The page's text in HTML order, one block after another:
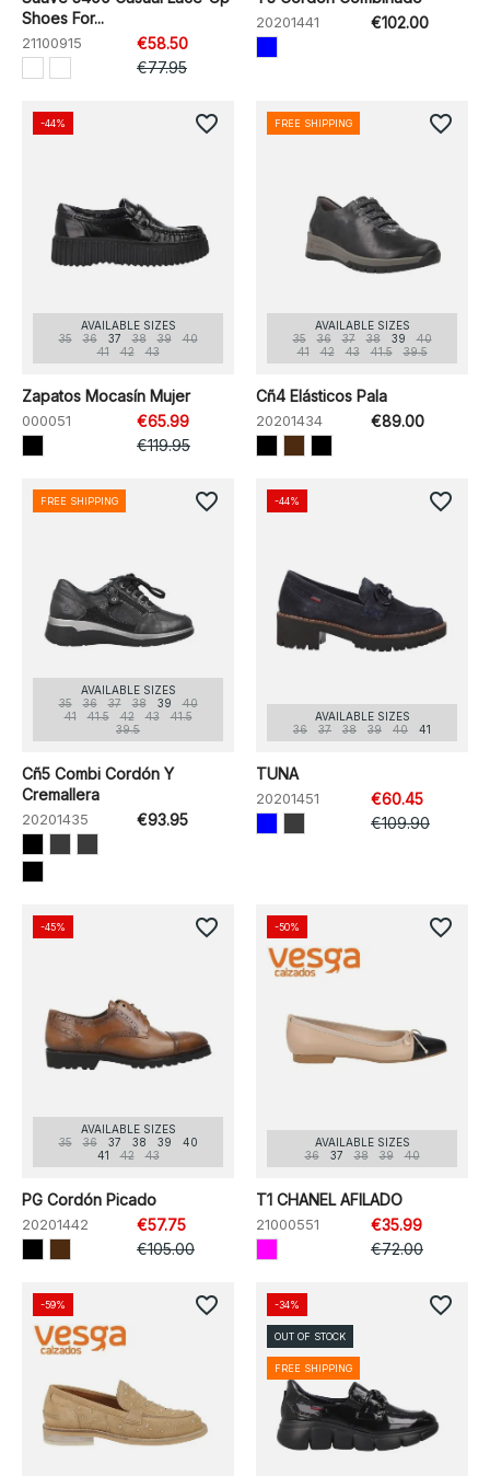
Shoes For...
21100915
€58.50
€77.95
20201441 €102.00
AVAILABLE SIZES
35
36 37 38 39
40
41
42 43
Zapatos Mocasín Mujer
000051
€65.99
€119.95
-44% favorite_border
AVAILABLE SIZES
35
36 37 38 39
40
41
42 43 41.5 39.5
Cñ4 Elásticos Pala
20201434 €89.00
FREE SHIPPING favorite_border
AVAILABLE SIZES
35
36 37 38 39
40
41
41.5 42 43
41.5
39.5
Cñ5 Combi Cordón Y
Cremallera
20201435 €93.95
FREE SHIPPING favorite_border
AVAILABLE SIZES
36
37 38 39 40 41
TUNA
20201451
€60.45
€109.90
-44% favorite_border
AVAILABLE SIZES
35
36 37 38 39
40
41
42 43
PG Cordón Picado
20201442
€57.75
€105.00
-45% favorite_border
AVAILABLE SIZES
36
37 38 39 40
T1 CHANEL AFILADO
21000551
€35.99
€72.00
-50% favorite_border
-59% favorite_border -34%
OUT OF STOCK
FREE SHIPPING
favorite_border